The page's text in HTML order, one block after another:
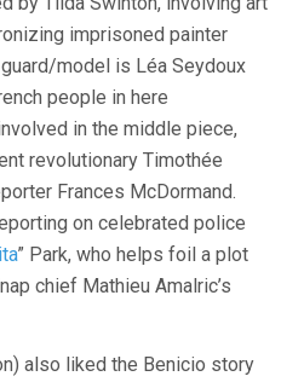
imprisoned painter
model is Léa Seydoux
people in here
in the middle piece,
revolutionary Timothée
Frances McDormand.
on celebrated police
” Park, who helps foil a plot
chief Mathieu Amalric’s
also liked the Benicio story